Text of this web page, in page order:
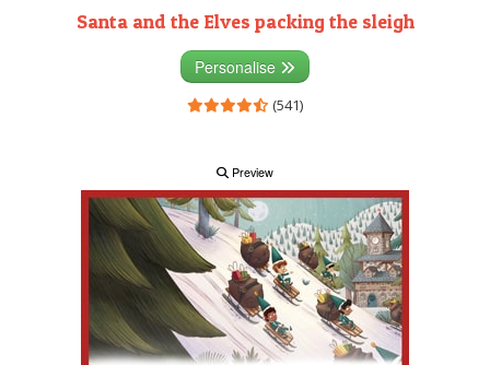
Santa and the Elves packing the sleigh
Personalise
(541)
Preview